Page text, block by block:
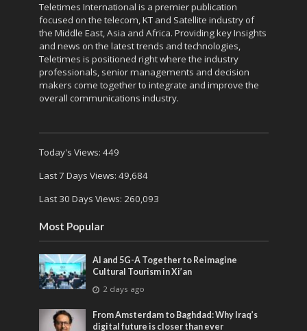
Teletimes International is a premier publication
focused on the telecom, KT and Satellite industry of
the Middle East, Asia and Africa. Providing key Insights
and news on the latest trends and technologies,
Teletimes is positioned right where the industry
professionals, senior managements and decision
makers come together to integrate and improve the
overall communications industry.
Today's Views: 449
Last 7 Days Views: 49,684
Last 30 Days Views: 260,093
Most Popular
AI and 5G-A Together to Reimagine
Cultural Tourism in Xi’an
2 days ago
From Amsterdam to Baghdad: Why Iraq’s
digital future is closer than ever